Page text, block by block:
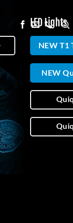
LED Lights
NEW T1
NEW